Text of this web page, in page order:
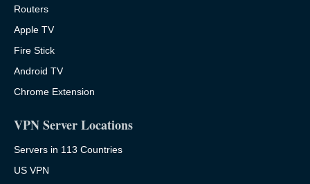
Routers
Apple TV
Fire Stick
Android TV
Chrome Extension
VPN Server Locations
Servers in 113 Countries
US VPN